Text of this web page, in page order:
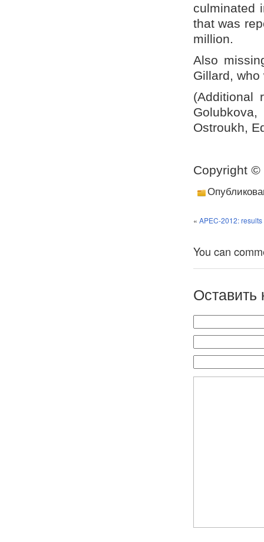
culminated
that was
million.
Also
Gillard,
(Additional
Ostroukh,
Copyright ©
« APEC-2012:
You can
Оставить